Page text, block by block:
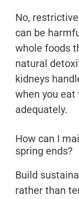
No,
can be
whole foods
natural
kidneys
when you eat
adequately.
How can I
spring ends?
Build
rather than